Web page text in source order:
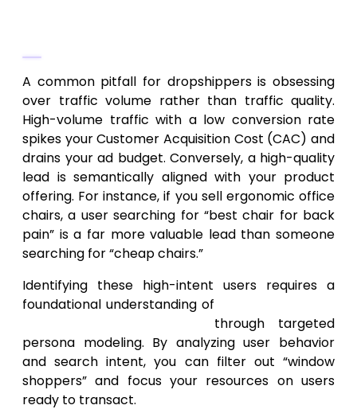
A common pitfall for dropshippers is obsessing
over traffic volume rather than traffic quality.
High-volume traffic with a low conversion rate
spikes your Customer Acquisition Cost (CAC) and
drains your ad budget. Conversely, a high-quality
lead is semantically aligned with your product
offering. For instance, if you sell ergonomic office
chairs, a user searching for “best chair for back
pain” is a far more valuable lead than someone
searching for “cheap chairs.”
Identifying these high-intent users requires a
foundational understanding of
through targeted
persona modeling. By analyzing user behavior
and search intent, you can filter out “window
shoppers” and focus your resources on users
ready to transact.